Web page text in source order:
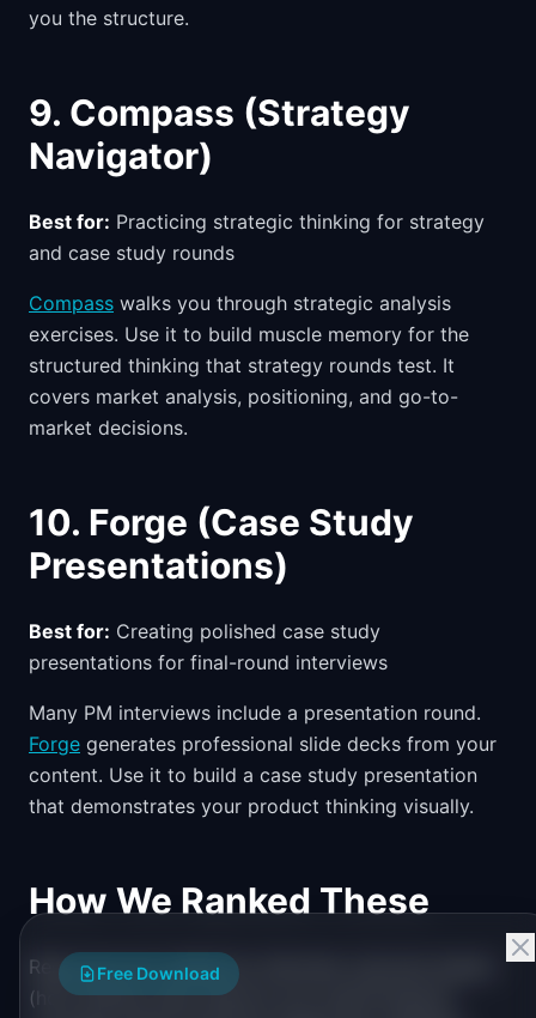
you the structure.
9. Compass (Strategy
Navigator)
Best for: Practicing strategic thinking for strategy
and case study rounds
Compass walks you through strategic analysis
exercises. Use it to build muscle memory for the
structured thinking that strategy rounds test. It
covers market analysis, positioning, and go-to-
market decisions.
10. Forge (Case Study
Presentations)
Best for: Creating polished case study
presentations for final-round interviews
Many PM interviews include a presentation round.
Forge generates professional slide decks from your
content. Use it to build a case study presentation
that demonstrates your product thinking visually.
How We Ranked These
Resources are ranked by interview outcome impact
(how directly they improve your performance),
Free Download